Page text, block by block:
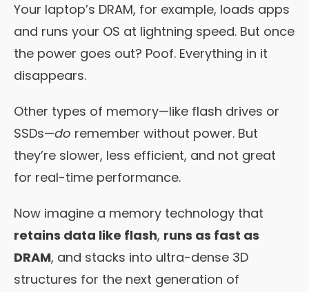
Your laptop’s DRAM, for example, loads apps
and runs your OS at lightning speed. But once
the power goes out? Poof. Everything in it
disappears.
Other types of memory—like flash drives or
SSDs—do remember without power. But
they’re slower, less efficient, and not great
for real-time performance.
Now imagine a memory technology that
retains data like flash, runs as fast as
DRAM, and stacks into ultra-dense 3D
structures for the next generation of